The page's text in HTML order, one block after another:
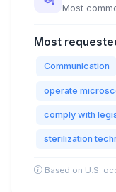
Most
Most
Communication
operate
comply with
sterilization
Based on U.S.